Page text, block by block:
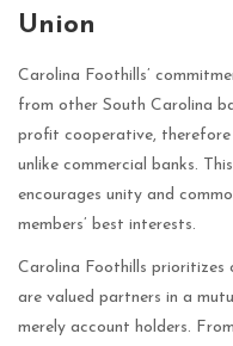
Union
Carolina Foothills’
from other South Carolina
profit cooperative, therefore
unlike commercial banks.
encourages unity and
members’ best interests.
Carolina Foothills prioritizes
are valued partners in a
merely account holders.